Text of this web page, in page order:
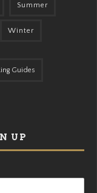
Summer
Winter
Guides
UP